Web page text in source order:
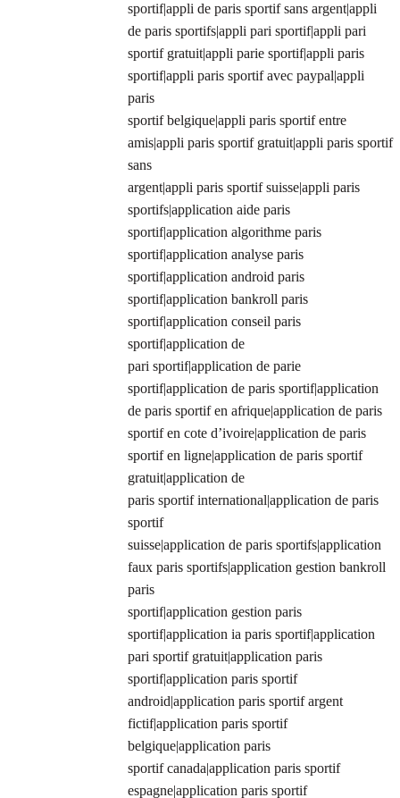
sportif|appli de paris sportif sans argent|appli
de paris sportifs|appli pari sportif|appli pari
sportif gratuit|appli parie sportif|appli paris
sportif|appli paris sportif avec paypal|appli
paris
sportif belgique|appli paris sportif entre
amis|appli paris sportif gratuit|appli paris sportif
sans
argent|appli paris sportif suisse|appli paris
sportifs|application aide paris
sportif|application algorithme paris
sportif|application analyse paris
sportif|application android paris
sportif|application bankroll paris
sportif|application conseil paris
sportif|application de
pari sportif|application de parie
sportif|application de paris sportif|application
de paris sportif en afrique|application de paris
sportif en cote d’ivoire|application de paris
sportif en ligne|application de paris sportif
gratuit|application de
paris sportif international|application de paris
sportif
suisse|application de paris sportifs|application
faux paris sportifs|application gestion bankroll
paris
sportif|application gestion paris
sportif|application ia paris sportif|application
pari sportif gratuit|application paris
sportif|application paris sportif
android|application paris sportif argent
fictif|application paris sportif
belgique|application paris
sportif canada|application paris sportif
espagne|application paris sportif